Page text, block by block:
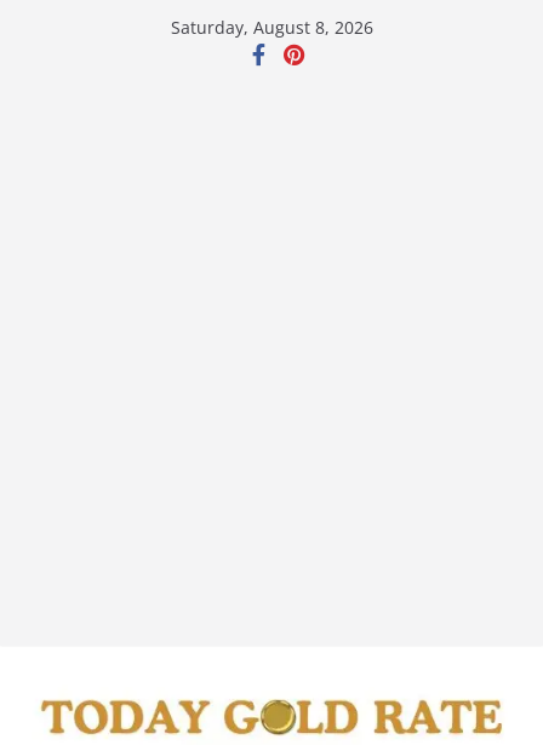
Saturday, August 8, 2026